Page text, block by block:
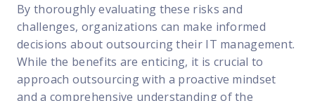
By thoroughly evaluating these risks and
challenges, organizations can make informed
decisions about outsourcing their IT management.
While the benefits are enticing, it is crucial to
approach outsourcing with a proactive mindset
and a comprehensive understanding of the